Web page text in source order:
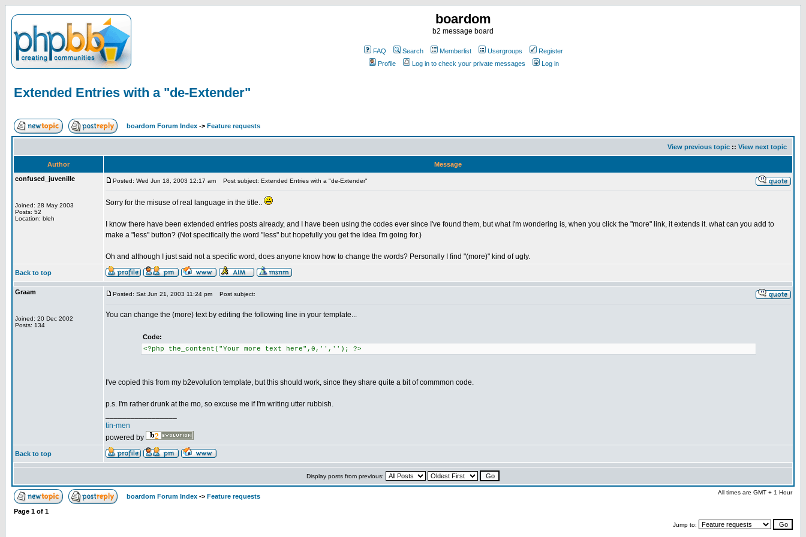
boardom
b2 message board
FAQ Search Memberlist Usergroups
Register
Profile
Log in to check your private messages Log in
Extended Entries with a "de-Extender"
boardom Forum Index -> Feature requests
View previous topic :: View next topic
Author
Message
confused_juvenille
Joined: 28 May 2003
Posts: 52
Location: bleh
Posted: Wed Jun 18, 2003 12:17 am Post subject: Extended Entries with a "de-Extender"
Sorry for the misuse of real language in the title..
I know there have been extended entries posts already, and I have been using the codes ever since I've found them, but what I'm wondering is, when you click the "more" link, it extends it. what can you add to
make a "less" button? (Not specifically the word "less" but hopefully you get the idea I'm going for.)
Oh and although I just said not a specific word, does anyone know how to change the words? Personally I find "(more)" kind of ugly.
Back to top
Graam
Joined: 20 Dec 2002
Posts: 134
Posted: Sat Jun 21, 2003 11:24 pm Post subject:
You can change the (more) text by editing the following line in your template...
Code:
<?php the_content("Your more text here",0,'',''); ?>
I've copied this from my b2evolution template, but this should work, since they share quite a bit of commmon code.
p.s. I'm rather drunk at the mo, so excuse me if I'm writing utter rubbish.
tin-men
powered by
Back to top
Display posts from previous:
boardom Forum Index -> Feature requests
All times are GMT + 1 Hour
Page 1 of 1
Jump to: